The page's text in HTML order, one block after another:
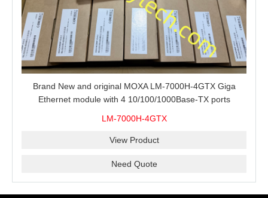
Brand New and original MOXA LM-7000H-4GTX Giga
Ethernet module with 4 10/100/1000Base-TX ports
LM-7000H-4GTX
View Product
Need Quote